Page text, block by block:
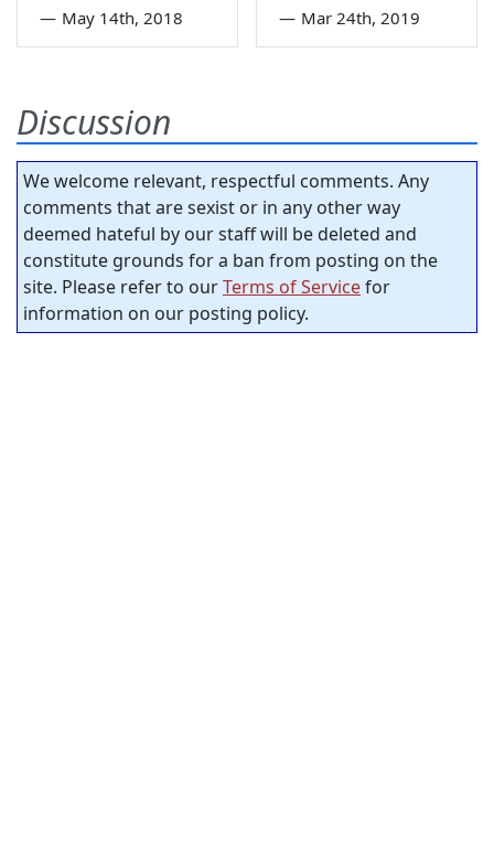
— May 14th, 2018 — Mar 24th, 2019
Discussion
We welcome relevant, respectful comments. Any
comments that are sexist or in any other way
deemed hateful by our staff will be deleted and
constitute grounds for a ban from posting on the
site. Please refer to ourTerms of Servicefor
information on our posting policy.